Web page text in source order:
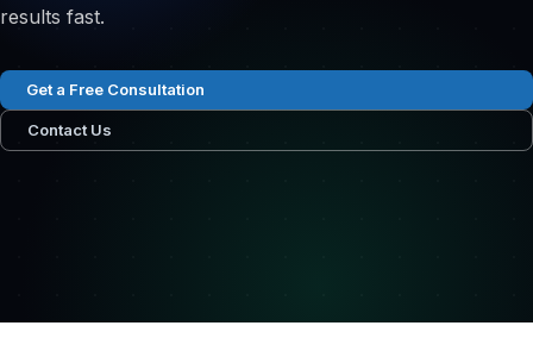
results fast.
Get a Free Consultation
Contact Us